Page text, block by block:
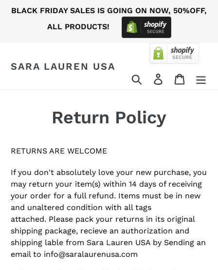
Skip
BLACK FRIDAY SALES IS GOING ON NOW, 50%OFF,
ALL PRODUCTS!
SARA LAUREN USA
Search Log in Cart
Return Policy
RETURNS ARE WELCOME
If you don't absolutely love your new purchase, you
may return your item(s) within 14 days of receiving
your order for a full refund. Items must be in new
and unaltered condition with all tags
attached. Please pack your returns in its original
shipping package, recieve an authorization and
shipping lable from Sara Lauren USA by Sending an
email to info@saralaurenusa.com